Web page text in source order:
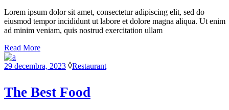
Lorem ipsum dolor sit amet, consectetur adipiscing elit, sed do
eiusmod tempor incididunt ut labore et dolore magna aliqua. Ut enim
ad minim veniam, quis nostrud exercitation ullam
Read More
29 decembra, 2023 Restaurant
The Best Food